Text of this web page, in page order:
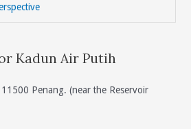
Kadun Air Putih
Penang. (near the Reservoir